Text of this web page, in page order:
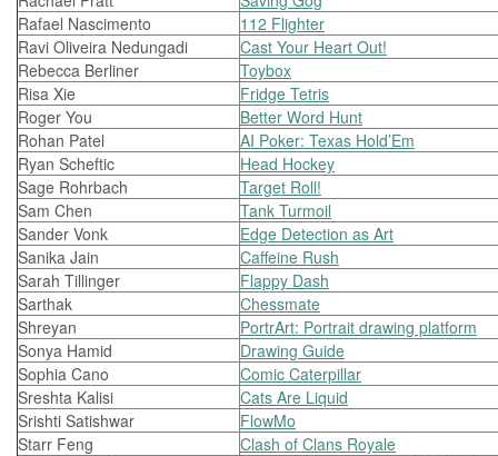
Rafael Nascimento
112 Flighter
Ravi Oliveira Nedungadi
Cast Your Heart Out!
Rebecca Berliner
Toybox
Risa Xie
Fridge Tetris
Roger You
Better Word Hunt
Rohan Patel
AI Poker: Texas Hold’Em
Ryan Scheftic
Head Hockey
Sage Rohrbach
Target Roll!
Sam Chen
Tank Turmoil
Sander Vonk
Edge Detection as Art
Sanika Jain
Caffeine Rush
Sarah Tillinger
Flappy Dash
Sarthak
Chessmate
Shreyan
PortrArt: Portrait drawing platform
Sonya Hamid
Drawing Guide
Sophia Cano
Comic Caterpillar
Sreshta Kalisi
Cats Are Liquid
Srishti Satishwar
FlowMo
Starr Feng
Clash of Clans Royale